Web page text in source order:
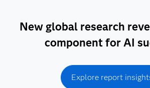
New global research
component for AI
Explore report